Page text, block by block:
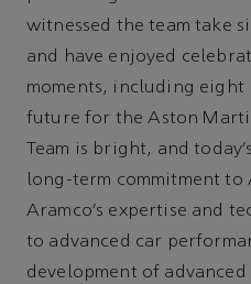
witnessed the team take
and have enjoyed
moments, including eight
future for the Aston
Team is bright, and
long-term commitment
Aramco’s expertise and
to advanced car
development of